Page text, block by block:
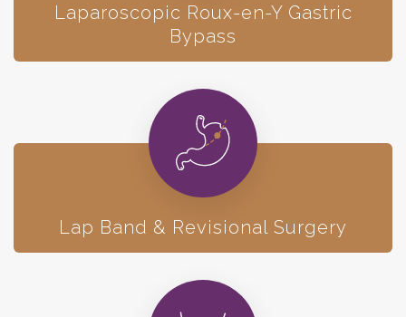
Laparoscopic Roux-en-Y Gastric
Bypass
Lap Band & Revisional Surgery